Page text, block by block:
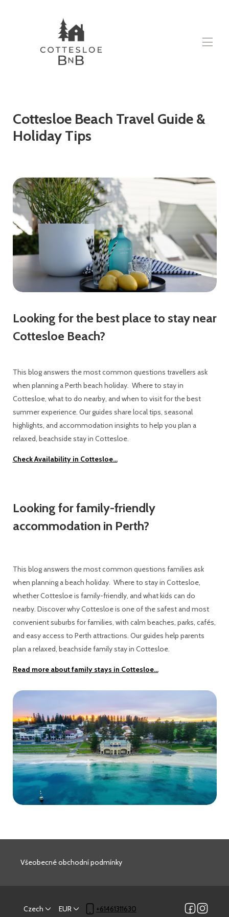
O
Kontaktujte nás
Cottesloe Beach Travel Guide &
Holiday Tips
Looking for the best place to stay near
Cottesloe Beach?
This blog answers the most common questions travellers ask
when planning a Perth beach holiday. Where to stay in
Cottesloe, what to do nearby, and when to visit for the best
summer experience. Our guides share local tips, seasonal
highlights, and accommodation insights to help you plan a
relaxed, beachside stay in Cottesloe.
Check Availability in Cottesloe...
Looking for family-friendly
accommodation in Perth?
This blog answers the most common questions families ask
when planning a beach holiday. Where to stay in Cottesloe,
whether Cottesloe is family-friendly, and what kids can do
nearby. Discover why Cottesloe is one of the safest and most
convenient suburbs for families, with calm beaches, parks, cafés,
and easy access to Perth attractions. Our guides help parents
plan a relaxed, beachside family stay in Cottesloe.
Read more about family stays in Cottesloe...
Všeobecné obchodní podmínky
Czech EUR +61461311630